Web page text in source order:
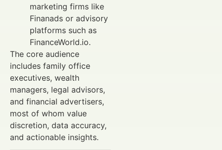
marketing firms like
Finanads or advisory
platforms such as
FinanceWorld.io.
The core audience
includes family office
executives, wealth
managers, legal advisors,
and financial advertisers,
most of whom value
discretion, data accuracy,
and actionable insights.